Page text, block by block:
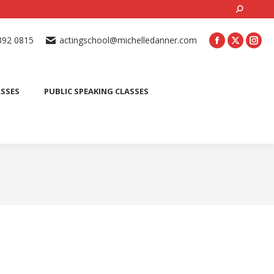
Search:
0815 actingschool@michelledanner.com
PUBLIC SPEAKING CLASSES
ONLINE ACTING CLASSES BEGINNER ACTING CLASSES
CONTACT US